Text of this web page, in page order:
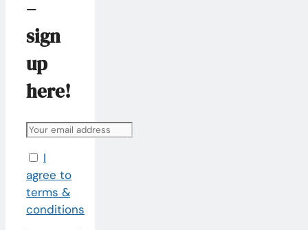
–
sign
up
here!
I
agree to
terms &
conditions